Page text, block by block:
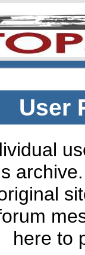
User
here to